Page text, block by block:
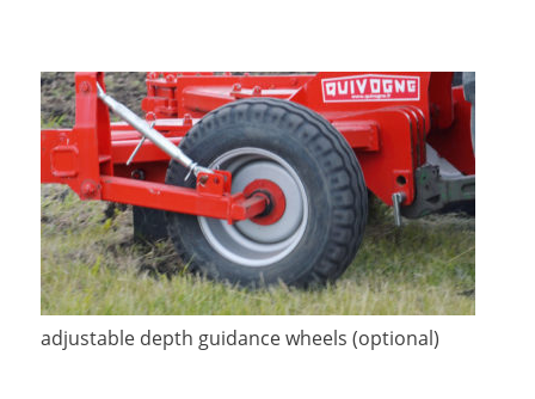
adjustable depth guidance wheels (optional)